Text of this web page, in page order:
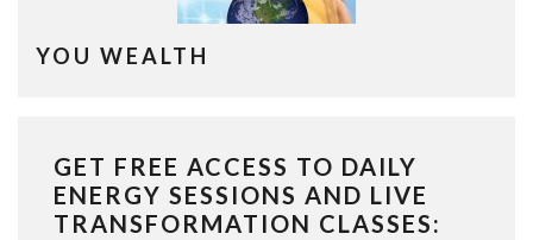
YOU WEALTH
GET FREE ACCESS TO DAILY
ENERGY SESSIONS AND LIVE
TRANSFORMATION CLASSES: